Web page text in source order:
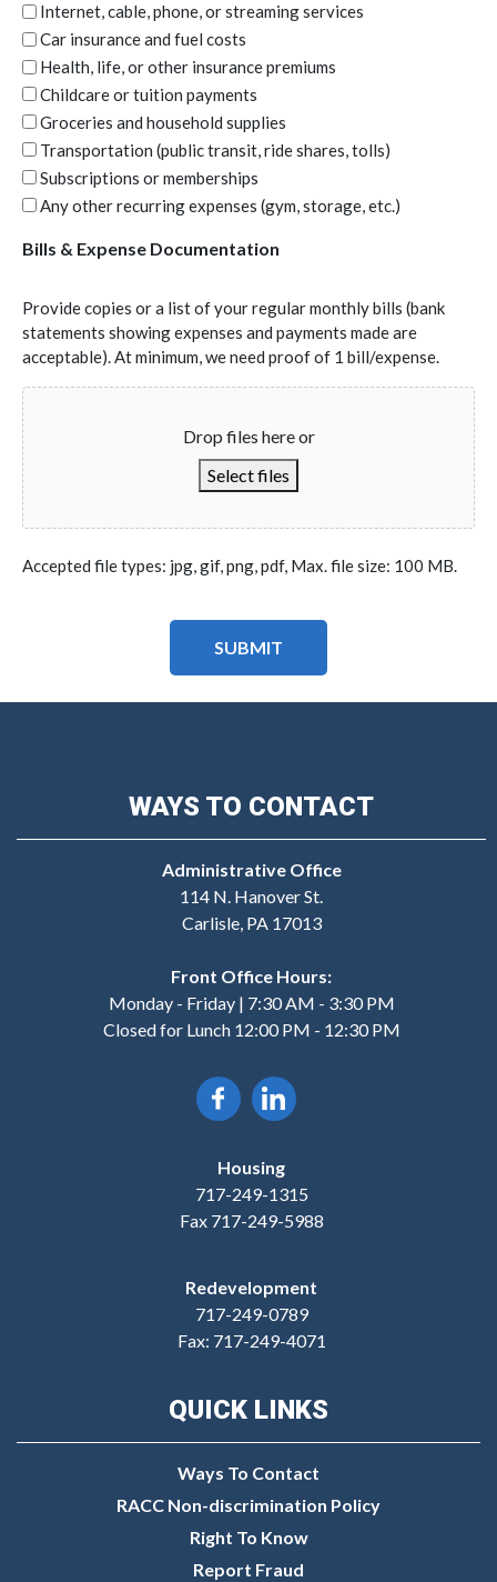
Internet, cable, phone, or streaming services
Car insurance and fuel costs
Health, life, or other insurance premiums
Childcare or tuition payments
Groceries and household supplies
Transportation (public transit, ride shares, tolls)
Subscriptions or memberships
Any other recurring expenses (gym, storage, etc.)
Bills & Expense Documentation
Provide copies or a list of your regular monthly bills (bank
statements showing expenses and payments made are
acceptable). At minimum, we need proof of 1 bill/expense.
Drop files here or
Select files
Accepted file types: jpg, gif, png, pdf, Max. file size: 100 MB.
WAYS TO CONTACT
Administrative Office
114 N. Hanover St.
Carlisle, PA 17013
Front Office Hours:
Monday - Friday | 7:30 AM - 3:30 PM
Closed for Lunch 12:00 PM - 12:30 PM
Housing
717-249-1315
Fax 717-249-5988
Redevelopment
717-249-0789
Fax: 717-249-4071
QUICK LINKS
Ways To Contact
RACC Non-discrimination Policy
Right To Know
Report Fraud